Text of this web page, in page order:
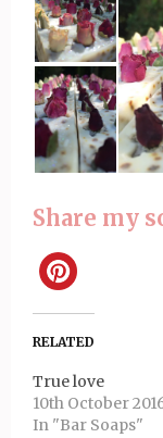
Share my
RELATED
True love
10th October
In "Bar Soaps"